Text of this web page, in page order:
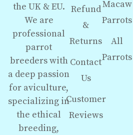
the UK & EU.
We are
professional
parrot
breeders with
a deep passion
for aviculture,
specializing in
the ethical
breeding,
Refund
&
Returns
Contact
Us
Customer
Reviews
Macaw
Parrots
All
Parrots